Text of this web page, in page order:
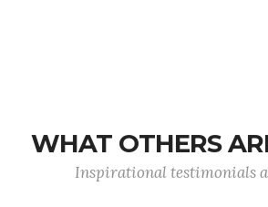
WHAT OTHERS
Inspirational testimonials